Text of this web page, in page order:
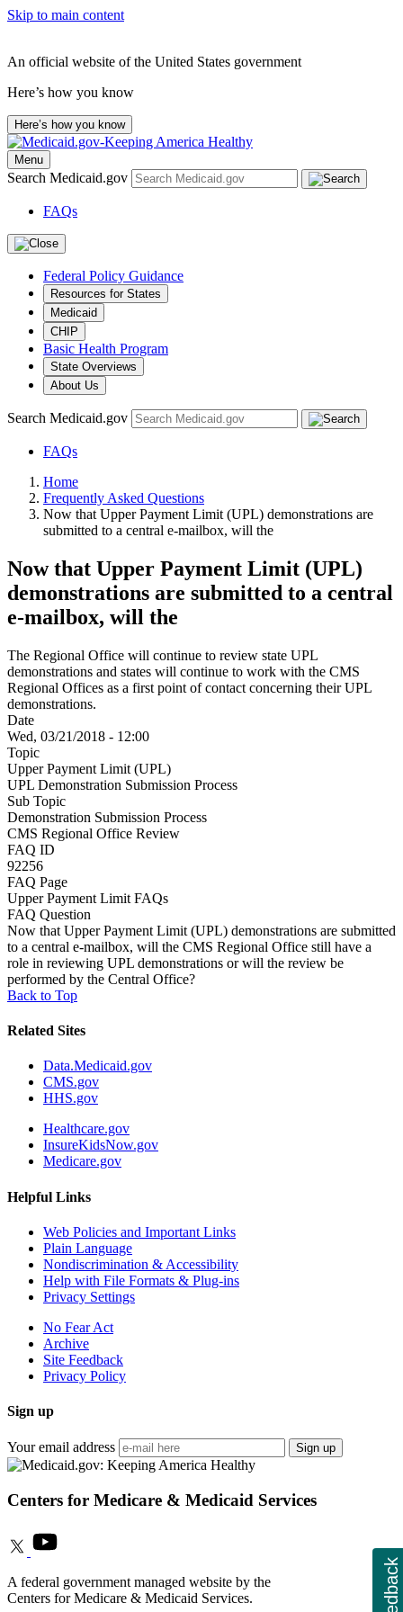
Skip to main content
An official website of the United States government
Here’s how you know
Here’s how you know
Menu
Search Medicaid.gov
FAQs
Federal Policy Guidance
Resources for States
Medicaid
CHIP
Basic Health Program
State Overviews
About Us
Search Medicaid.gov
FAQs
Home
Frequently Asked Questions
Now that Upper Payment Limit (UPL) demonstrations are
submitted to a central e-mailbox, will the
Now that Upper Payment Limit (UPL)
demonstrations are submitted to a central
e-mailbox, will the
The Regional Office will continue to review state UPL
demonstrations and states will continue to work with the CMS
Regional Offices as a first point of contact concerning their UPL
demonstrations.
Date
Wed, 03/21/2018 - 12:00
Topic
Upper Payment Limit (UPL)
UPL Demonstration Submission Process
Sub Topic
Demonstration Submission Process
CMS Regional Office Review
FAQ ID
92256
FAQ Page
Upper Payment Limit FAQs
FAQ Question
Now that Upper Payment Limit (UPL) demonstrations are submitted
to a central e-mailbox, will the CMS Regional Office still have a
role in reviewing UPL demonstrations or will the review be
performed by the Central Office?
Back to Top
Related Sites
Data.Medicaid.gov
CMS.gov
HHS.gov
Healthcare.gov
InsureKidsNow.gov
Medicare.gov
Helpful Links
Web Policies and Important Links
Plain Language
Nondiscrimination & Accessibility
Help with File Formats & Plug-ins
Privacy Settings
No Fear Act
Archive
Site Feedback
Privacy Policy
Sign up
Your email address Sign up
Centers for Medicare & Medicaid Services
A federal government managed website by the
Centers for Medicare & Medicaid Services.
Feedback